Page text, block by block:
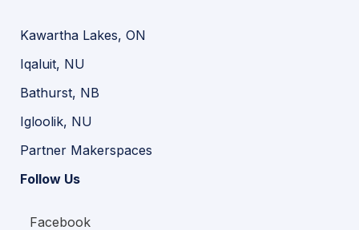
Kawartha Lakes, ON
Iqaluit, NU
Bathurst, NB
Igloolik, NU
Partner Makerspaces
Follow Us
Facebook